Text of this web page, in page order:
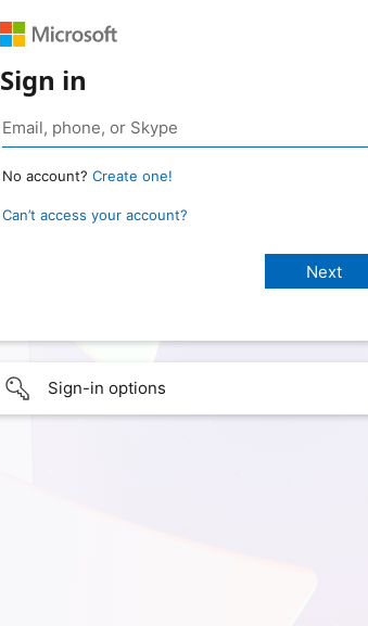
Sign in
No account? Create one!
Can’t access your account?
Sign-in options